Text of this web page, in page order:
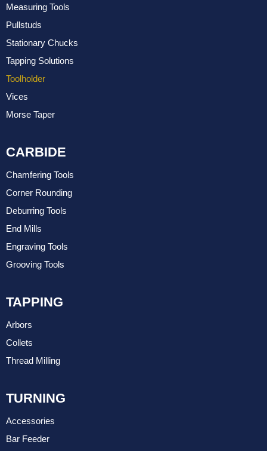
Measuring Tools
Pullstuds
Stationary Chucks
Tapping Solutions
Toolholder
Vices
Morse Taper
CARBIDE
Chamfering Tools
Corner Rounding
Deburring Tools
End Mills
Engraving Tools
Grooving Tools
TAPPING
Arbors
Collets
Thread Milling
TURNING
Accessories
Bar Feeder